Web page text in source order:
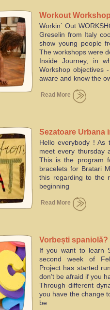
Workout
project
Workin` Out
Greselin from Italy
show young people
The workshops were
Inside Journey, in
Workshop
aware and know
Read More
Sezatoare Urbana
Hello everybody !
meet every thursday
This is the program
bracelets for Bratari
this regarding to the
beginning
Read More
Vorbești spaniolă?
If you want to learn
second week of
Project has started
don’t be afraid if you
Through different
you have the change
be